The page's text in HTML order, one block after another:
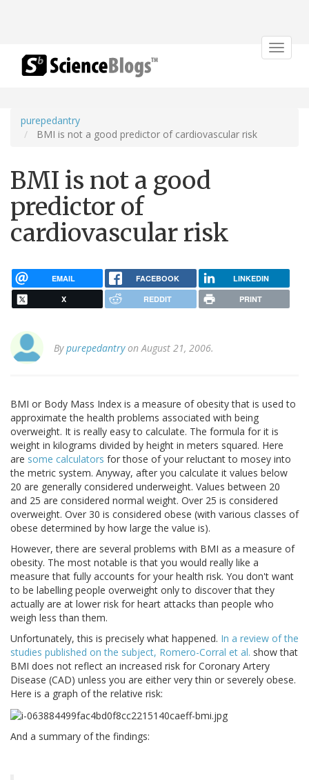
Toggle
purepedantry
BMI is not a good predictor of cardiovascular risk
BMI is not a good
predictor of
cardiovascular risk
EMAIL FACEBOOK LINKEDIN
X REDDIT PRINT
Bypurepedantryon August 21, 2006.
BMI or Body Mass Index is a measure of obesity that is used to
approximate the health problems associated with being
overweight. It is really easy to calculate. The formula for it is
weight in kilograms divided by height in meters squared. Here
are some calculators for those of your reluctant to mosey into
the metric system. Anyway, after you calculate it values below
20 are generally considered underweight. Values between 20
and 25 are considered normal weight. Over 25 is considered
overweight. Over 30 is considered obese (with various classes of
obese determined by how large the value is).
However, there are several problems with BMI as a measure of
obesity. The most notable is that you would really like a
measure that fully accounts for your health risk. You don't want
to be labelling people overweight only to discover that they
actually are at lower risk for heart attacks than people who
weigh less than them.
Unfortunately, this is precisely what happened. In a review of the
studies published on the subject, Romero-Corral et al. show that
BMI does not reflect an increased risk for Coronary Artery
Disease (CAD) unless you are either very thin or severely obese.
Here is a graph of the relative risk:
And a summary of the findings: